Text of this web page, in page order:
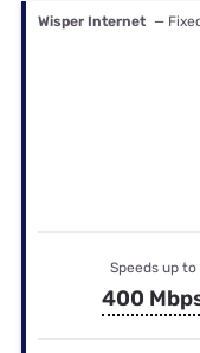
Wisper Internet —
Speeds up to
400